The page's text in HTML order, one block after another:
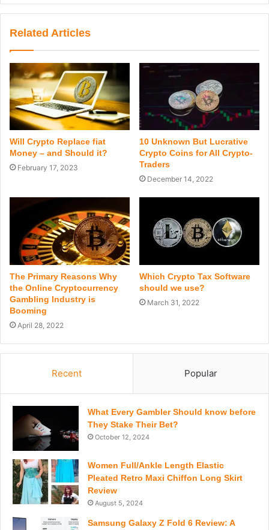
Related Articles
Will Crypto Replace fiat
Money – and Should it?
February 17, 2023
10 Unknown But Lucrative
Crypto Coins for All Crypto-
Traders
December 14, 2022
The Primary Reasons Why
the Online Cryptocurrency
Gambling Industry is
Booming
April 28, 2022
Which Crypto Tax Software
should we use?
March 31, 2022
Recent Popular
What Every Gambler Should know before
They Stake Their Bet?
October 12, 2024
Women Full/Ankle Length Elastic
Pleated Retro Maxi Chiffon Long Skirt
Review
August 5, 2024
Samsung Galaxy Z Fold 6 Review: A